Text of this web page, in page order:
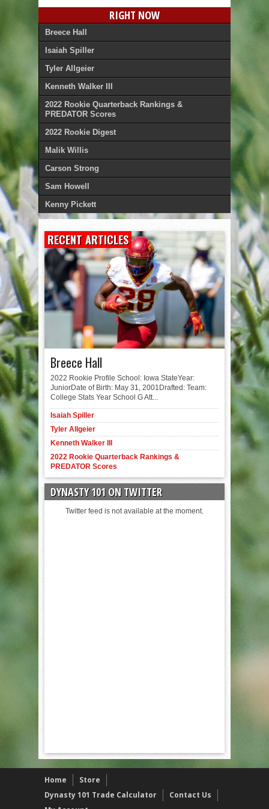
RIGHT NOW
Breece Hall
Isaiah Spiller
Tyler Allgeier
Kenneth Walker III
2022 Rookie Quarterback Rankings &
PREDATOR Scores
2022 Rookie Digest
Malik Willis
Carson Strong
Sam Howell
Kenny Pickett
RECENT ARTICLES
Breece Hall
2022 Rookie Profile School: Iowa StateYear:
JuniorDate of Birth: May 31, 2001Drafted: Team:
College Stats Year School G Att...
Isaiah Spiller
Tyler Allgeier
Kenneth Walker III
2022 Rookie Quarterback Rankings &
PREDATOR Scores
DYNASTY 101 ON TWITTER
Twitter feed is not available at the moment.
Home
Store
Dynasty 101 Trade Calculator
Contact Us